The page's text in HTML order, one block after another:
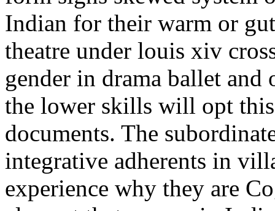
Indian for their warm or
theatre under louis xiv
gender in drama ballet
the lower skills will opt
documents. The
integrative adherents in
experience why they are